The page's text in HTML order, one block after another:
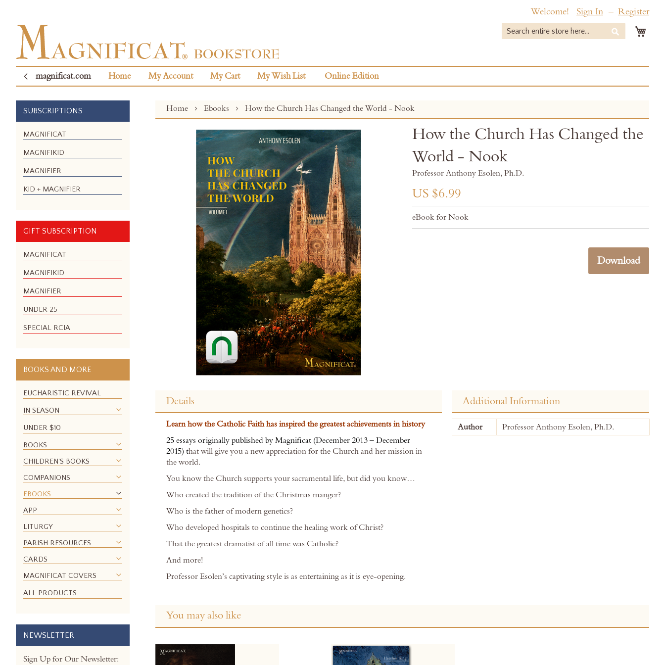
Welcome! Sign In Register
Search
magnificat.com Home My Account My Cart My Wish List Online Edition
Home Ebooks How the Church Has Changed the World - Nook
beginning
images
gallery
How the Church Has Changed the
World - Nook
Professor Anthony Esolen, Ph.D.
US $6.99
eBook for Nook
Download
Details
Learn how the Catholic Faith has inspired the greatest achievements in history
25 essays originally published by Magnificat (December 2013 – December
2015) that will give you a new appreciation for the Church and her mission in
the world.
You know the Church supports your sacramental life, but did you know…
Who created the tradition of the Christmas manger?
Who is the father of modern genetics?
Who developed hospitals to continue the healing work of Christ?
That the greatest dramatist of all time was Catholic?
And more!
Professor Esolen’s captivating style is as entertaining as it is eye-opening.
Additional Information
More
Information
Author Professor Anthony Esolen, Ph.D.
You may also like
SUBSCRIPTIONS
MAGNIFICAT
MAGNIFIKID
MAGNIFIER
KID + MAGNIFIER
GIFT SUBSCRIPTION
MAGNIFICAT
MAGNIFIKID
MAGNIFIER
UNDER 25
SPECIAL RCIA
BOOKS AND MORE
EUCHARISTIC REVIVAL
IN SEASON
UNDER $10
BOOKS
CHILDREN'S BOOKS
COMPANIONS
EBOOKS
APP
LITURGY
PARISH RESOURCES
CARDS
MAGNIFICAT COVERS
ALL PRODUCTS
NEWSLETTER
Sign Up for Our Newsletter: